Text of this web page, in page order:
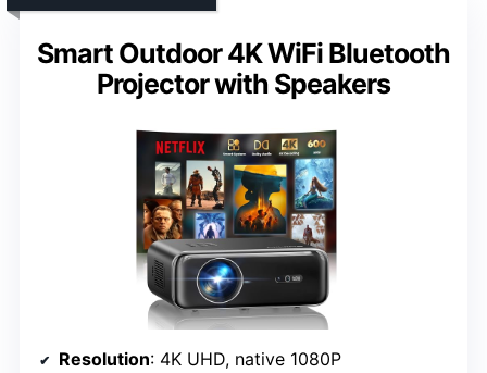
Smart Outdoor 4K WiFi Bluetooth
Projector with Speakers
Resolution: 4K UHD, native 1080P